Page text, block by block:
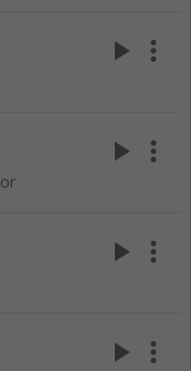
play_arrow more_vert
play_arrow more_vert
play_arrow more_vert
play_arrow more_vert